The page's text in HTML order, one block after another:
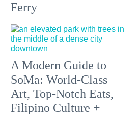
Ferry
A Modern Guide to
SoMa: World-Class
Art, Top-Notch Eats,
Filipino Culture +